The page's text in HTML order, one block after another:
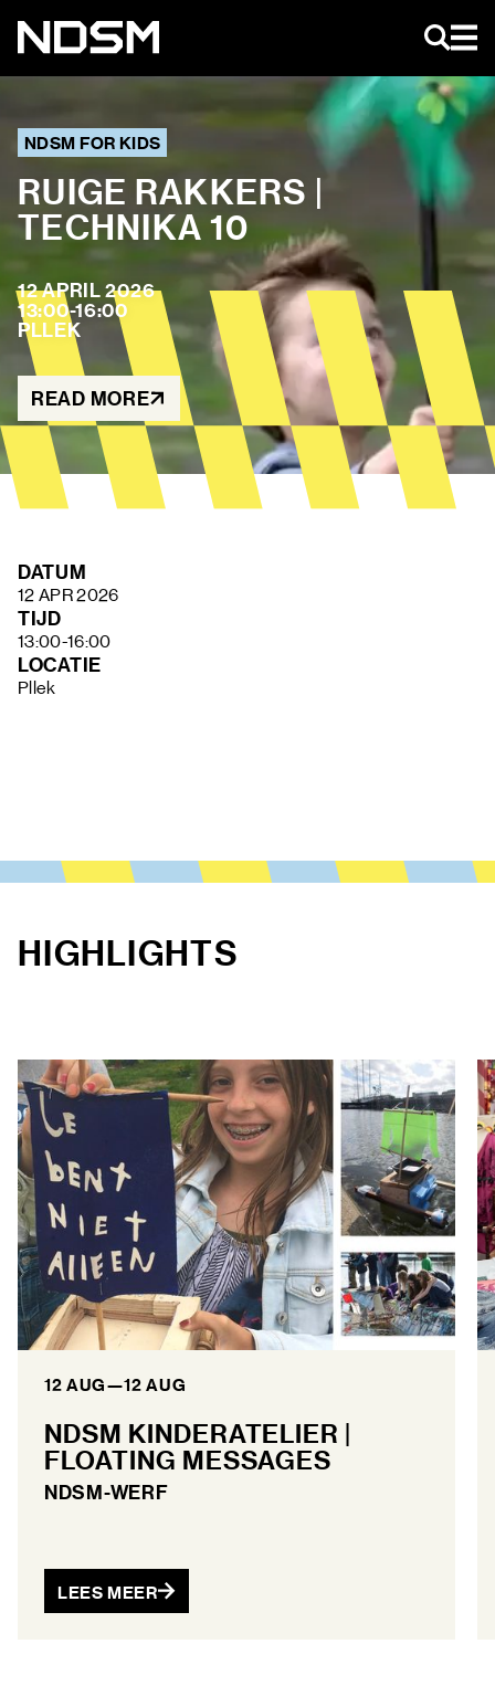
AGENDA
ART & EVENTS
MAGAZINE
NIEUWS
NDSM TOURS
ABOUT US
NDSM
STICHTING NDSM-WERF
TEAM
RENTAL
FAQ
CONTACT
NDSM FOR KIDS
RUIGE RAKKERS |
TECHNIKA 10
12 APRIL 2026
13:00-16:00
PLLEK
READ MORE
DATUM
12 APR 2026
TIJD
13:00-16:00
LOCATIE
Pllek
HIGHLIGHTS
12 AUG—12 AUG
NDSM KINDERATELIER |
FLOATING MESSAGES
NDSM-WERF
LEES MEER